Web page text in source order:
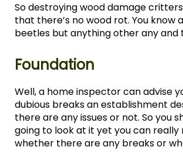
So destroying wood damage
that there’s no wood rot. You
beetles but anything other any and
Foundation
Well, a home inspector can advise
dubious breaks an establishment
there are any issues or not. So you
going to look at it yet you can
whether there are any breaks or